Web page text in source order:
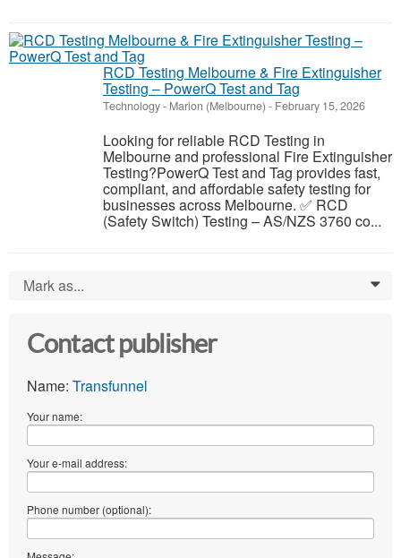
RCD Testing Melbourne & Fire Extinguisher
Testing – PowerQ Test and Tag
Technology- Marion (Melbourne) - February 15, 2026
Looking for reliable RCD Testing in
Melbourne and professional Fire Extinguisher
Testing?PowerQ Test and Tag provides fast,
compliant, and affordable safety testing for
businesses across Melbourne. ✅ RCD
(Safety Switch) Testing – AS/NZS 3760 co...
Mark as... 0
Contact publisher
Name: Transfunnel
Your name:
Your e-mail address:
Phone number (optional):